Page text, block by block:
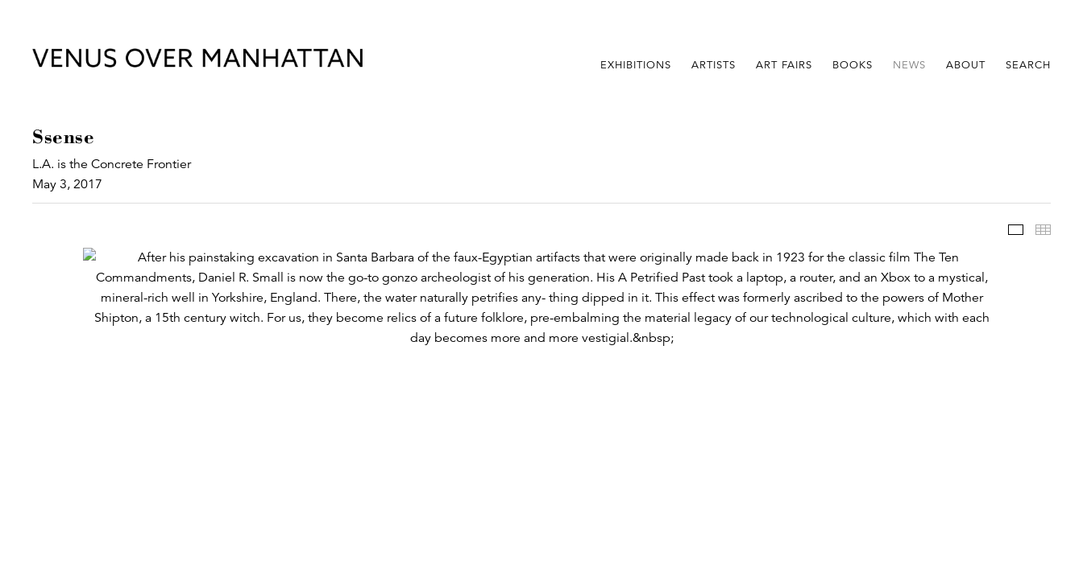
EXHIBITIONS ARTISTS ART FAIRS BOOKS NEWS ABOUT SEARCH
Ssense
L.A. is the Concrete Frontier
May 3, 2017